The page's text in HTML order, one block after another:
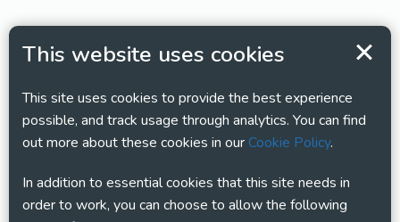
This website uses cookies
This site uses cookies to provide the best experience
possible, and track usage through analytics. You can find
out more about these cookies in ourCookie Policy.
In addition to essential cookies that this site needs in
order to work, you can choose to allow the following